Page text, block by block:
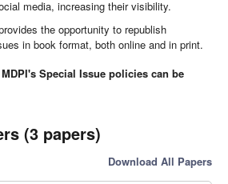
media, increasing their visibility.
the opportunity to republish
in book format, both online and in print.
Special Issue policies can be
(3 papers)
Download All Papers